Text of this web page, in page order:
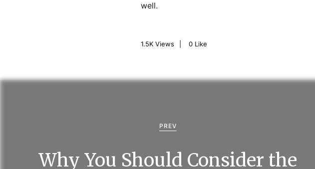
well.
1.5K Views 0 Like
PREV
Why You Should Consider the